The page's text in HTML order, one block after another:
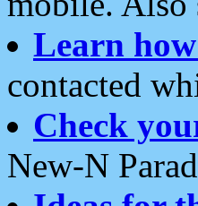
Learn
contacted
Check
New-N